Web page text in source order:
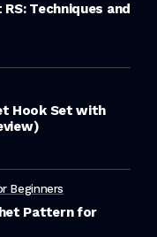
Techniques and
Hook Set with
Beginners
Pattern for